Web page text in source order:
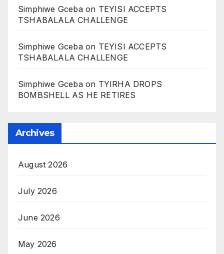
Simphiwe Gcebaon TEYISI ACCEPTS
TSHABALALA CHALLENGE
Simphiwe Gcebaon TEYISI ACCEPTS
TSHABALALA CHALLENGE
Simphiwe Gcebaon TYIRHA DROPS
BOMBSHELL AS HE RETIRES
Archives
August 2026
July 2026
June 2026
May 2026